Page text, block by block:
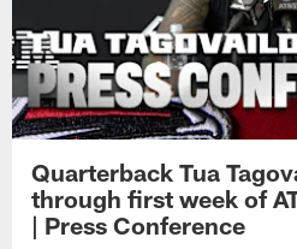
Quarterback Tua
through first week of
| Press Conference